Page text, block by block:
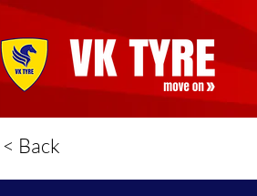
< Back